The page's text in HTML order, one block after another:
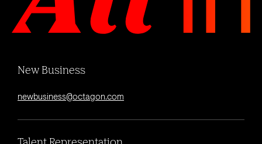
New Business
newbusiness@octagon.com